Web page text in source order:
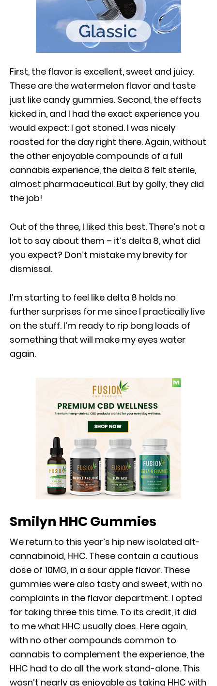
First, the flavor is excellent, sweet and juicy.
These are the watermelon flavor and taste
just like candy gummies. Second, the effects
kicked in, and I had the exact experience you
would expect: I got stoned. I was nicely
roasted for the day right there. Again, without
the other enjoyable compounds of a full
cannabis experience, the delta 8 felt sterile,
almost pharmaceutical. But by golly, they did
the job!
Out of the three, I liked this best. There’s not a
lot to say about them – it’s delta 8, what did
you expect? Don’t mistake my brevity for
dismissal.
I’m starting to feel like delta 8 holds no
further surprises for me since I practically live
on the stuff. I’m ready to rip bong loads of
something that will make my eyes water
again.
Smilyn HHC Gummies
We return to this year’s hip new isolated alt-
cannabinoid, HHC. These contain a cautious
dose of 10MG, in a sour apple flavor. These
gummies were also tasty and sweet, with no
complaints in the flavor department. I opted
for taking three this time. To its credit, it did
to me what HHC usually does. Here again,
with no other compounds common to
cannabis to complement the experience, the
HHC had to do all the work stand-alone. This
wasn’t nearly as enjoyable as taking HHC with